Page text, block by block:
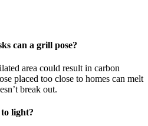
can a grill pose?
area could result in carbon
placed too close to homes can melt
break out.
light?